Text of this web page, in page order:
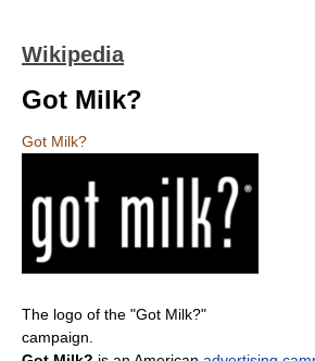
Wikipedia
Got Milk?
Got Milk?
The logo of the "Got Milk?"
campaign.